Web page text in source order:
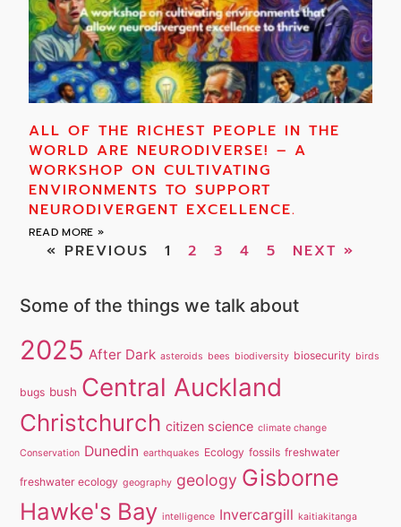
ALL OF THE RICHEST PEOPLE IN THE
WORLD ARE NEURODIVERSE! – A
WORKSHOP ON CULTIVATING
ENVIRONMENTS TO SUPPORT
NEURODIVERGENT EXCELLENCE.
READ MORE »
« PREVIOUS 1 2 3 4 5 NEXT »
Some of the things we talk about
2025 After Dark asteroids bees biodiversity biosecurity birds
bugs bush Central Auckland
Christchurch citizen science climate change
Conservation Dunedin earthquakes Ecology fossils freshwater
freshwater ecology geography geology Gisborne
Hawke's Bay intelligence Invercargill kaitiakitanga